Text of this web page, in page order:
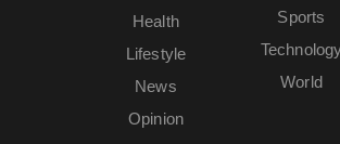
Health
Lifestyle
News
Opinion
Sports
World